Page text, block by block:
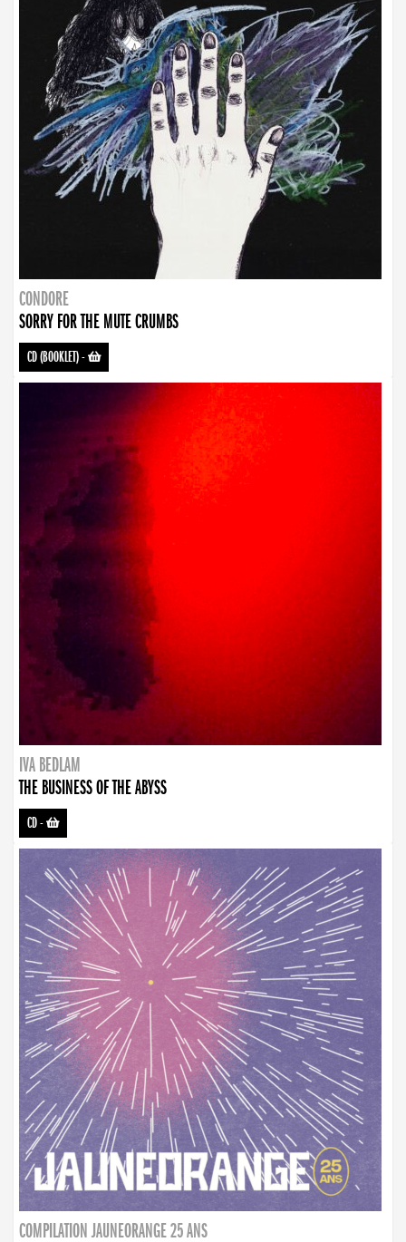
CONDORE
SORRY FOR THE MUTE CRUMBS
CD (BOOKLET)-
IVA BEDLAM
THE BUSINESS OF THE ABYSS
CD-
COMPILATION JAUNEORANGE 25 ANS